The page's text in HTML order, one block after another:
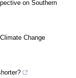
on Southern
Change